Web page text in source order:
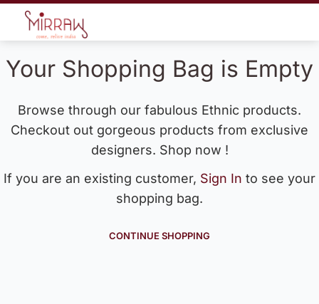
Your Shopping Bag is Empty
Browse through our fabulous Ethnic products.
Checkout out gorgeous products from exclusive
designers. Shop now !
If you are an existing customer, Sign In to see your
shopping bag.
CONTINUE SHOPPING